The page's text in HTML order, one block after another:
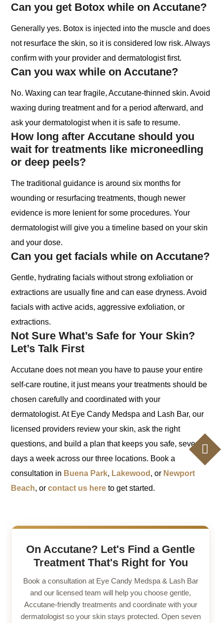
Can you get Botox while on Accutane?
Generally yes. Botox is injected into the muscle and does
not resurface the skin, so it is considered low risk. Always
confirm with your provider and dermatologist first.
Can you wax while on Accutane?
No. Waxing can tear fragile, Accutane-thinned skin. Avoid
waxing during treatment and for a period afterward, and
ask your dermatologist when it is safe to resume.
How long after Accutane should you
wait for treatments like microneedling
or deep peels?
The traditional guidance is around six months for
wounding or resurfacing treatments, though newer
evidence is more lenient for some procedures. Your
dermatologist will give you a timeline based on your skin
and your dose.
Can you get facials while on Accutane?
Gentle, hydrating facials without strong exfoliation or
extractions are usually fine and can ease dryness. Avoid
facials with active acids, aggressive exfoliation, or
extractions.
Not Sure What’s Safe for Your Skin?
Let’s Talk First
Accutane does not mean you have to pause your entire
self-care routine, it just means your treatments should be
chosen carefully and coordinated with your
dermatologist. At Eye Candy Medspa and Lash Bar, our
licensed providers review your skin, ask the right
questions, and build a plan that keeps you safe, seven
days a week across our three locations. Book a
consultation in Buena Park, Lakewood , or Newport
Beach, or contact us here to get started.
On Accutane? Let's Find a Gentle
Treatment That's Right for You
Book a consultation at Eye Candy Medspa & Lash Bar
and our licensed team will help you choose gentle,
Accutane-friendly treatments and coordinate with your
dermatologist so your skin stays protected. Open seven